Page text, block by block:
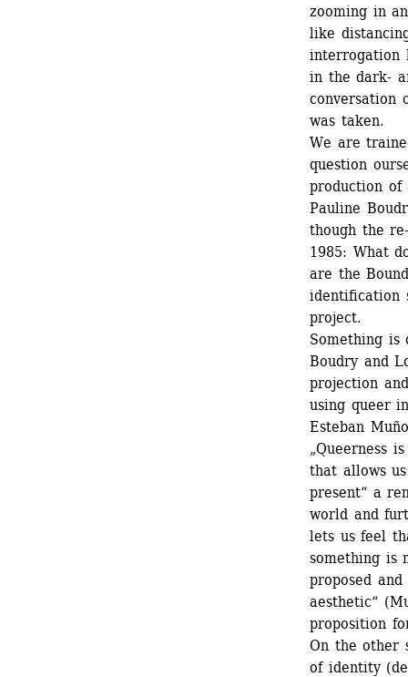
zooming in
like
interrogation
in the dark-
conversation
was taken.
We are
question
production
Pauline
though the
1985: What
are the
identification
project.
Something is
Boudry and
projection
using queer
Esteban
„Queerness
that allows
present“ a
world and
lets us feel
something is
proposed
aesthetic“
proposition
On the other
of identity